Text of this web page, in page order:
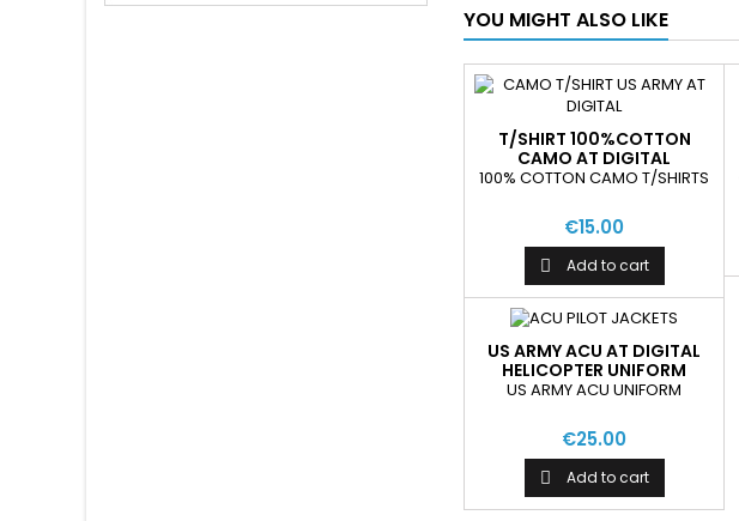
YOU MIGHT ALSO LIKE
T/SHIRT 100%COTTON
CAMO AT DIGITAL
100% COTTON CAMO T/SHIRTS
€15.00
 Add to cart
US ARMY ACU AT DIGITAL
HELICOPTER UNIFORM
JACKETS
US ARMY ACU UNIFORM
€25.00
 Add to cart